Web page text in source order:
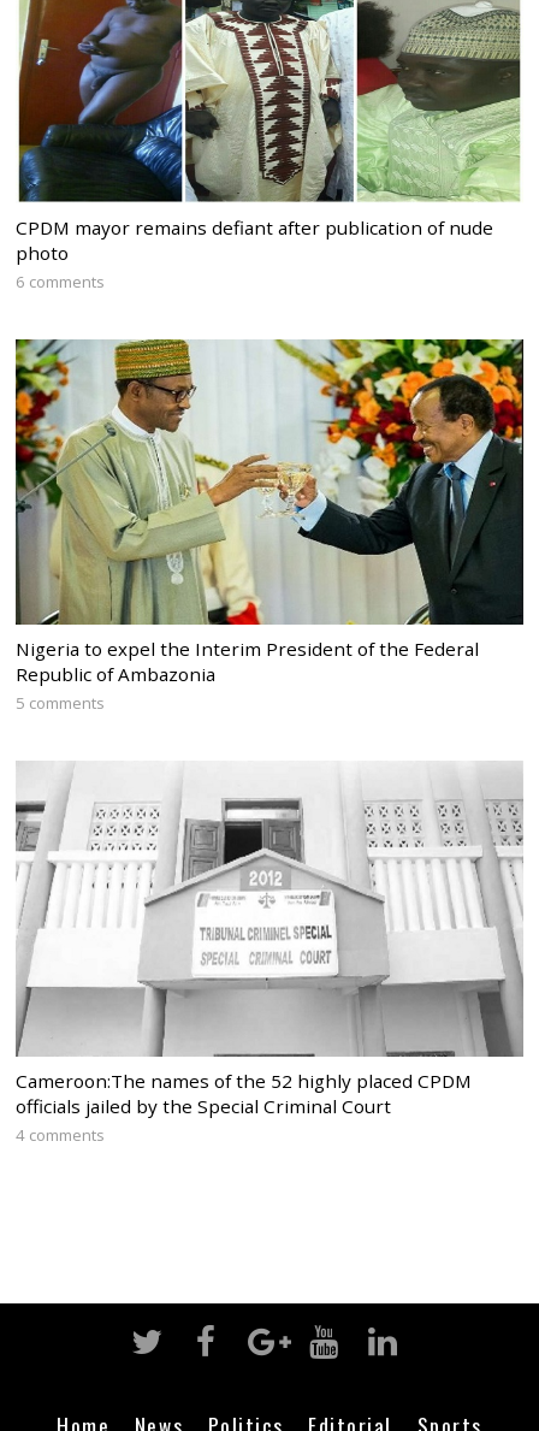
CPDM mayor remains defiant after publication of nude
photo
6 comments
Nigeria to expel the Interim President of the Federal
Republic of Ambazonia
5 comments
Cameroon:The names of the 52 highly placed CPDM
officials jailed by the Special Criminal Court
4 comments
Home News Politics Editorial Sports